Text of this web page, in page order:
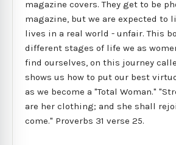
magazine covers. They get to be
magazine, but we are expected to
lives in a real world - unfair. This
different stages of life we as
find ourselves, on this journey
shows us how to put our best
as we become a "Total Woman."
are her clothing; and she shall
come." Proverbs 31 verse 25.